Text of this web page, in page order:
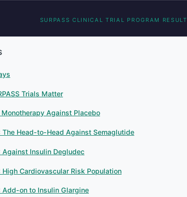
SURPASS CLINICAL TRIAL PROGRAM
Trials Matter
Monotherapy Against Placebo
The Head-to-Head Against Semaglutide
Against Insulin Degludec
High Cardiovascular Risk Population
Add-on to Insulin Glargine